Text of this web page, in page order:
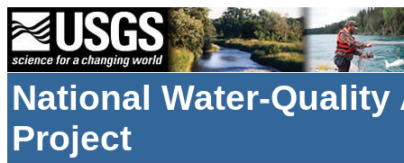
National Water-
Project